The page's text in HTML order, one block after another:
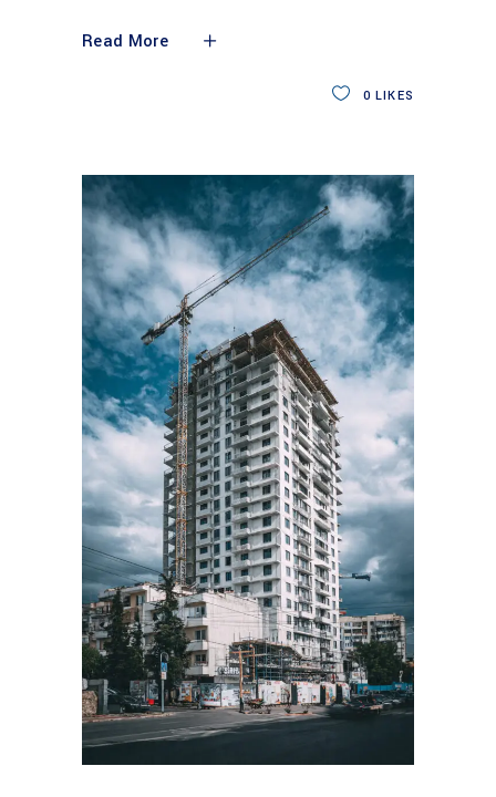
Read More
0 LIKES